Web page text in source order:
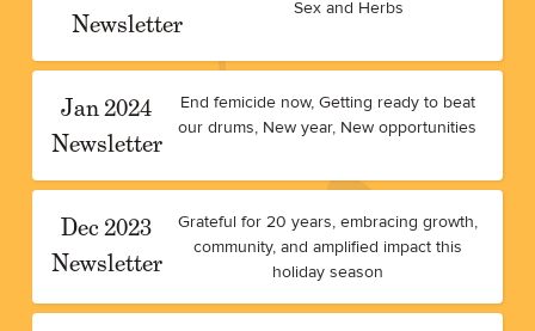
Newsletter
Sex and Herbs
Jan 2024
Newsletter
End femicide now, Getting ready to beat
our drums, New year, New opportunities
Dec 2023
Newsletter
Grateful for 20 years, embracing growth,
community, and amplified impact this
holiday season